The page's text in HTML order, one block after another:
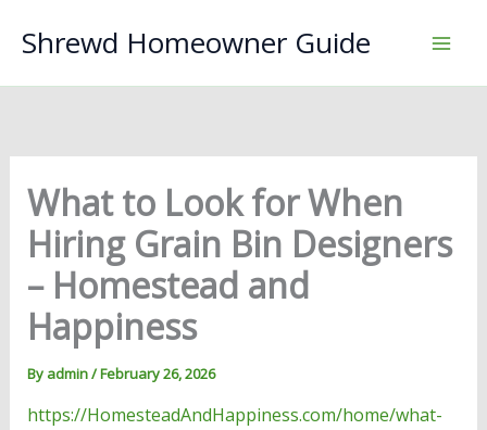
Shrewd Homeowner Guide
What to Look for When
Hiring Grain Bin Designers
– Homestead and
Happiness
By admin/February 26, 2026
https://HomesteadAndHappiness.com/home/what-